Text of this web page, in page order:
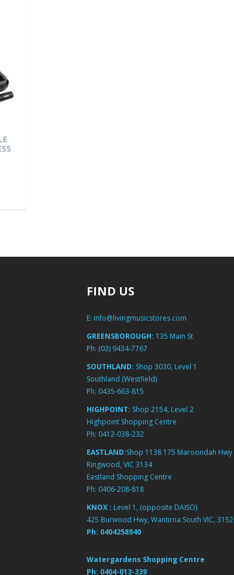
FIND US
E: info@livingmusicstores.com
GREENSBOROUGH: 135 Main St
Ph: (03) 9434-7767
SOUTHLAND: Shop 3030, Level 1
Southland (Westfield)
Ph: 0435-663-815
HIGHPOINT: Shop 2154, Level 2
Highpoint Shopping Centre
Ph: 0412-038-232
EASTLAND:Shop 1138 175 Maroondah Hwy
Ringwood, VIC 3134
Eastland Shopping Centre
Ph: 0406-208-818
KNOX : Level 1, (opposite DAISO)
425 Burwood Hwy, Wantirna South VIC, 3152
Ph: 0404258940
Watergardens Shopping Centre
Ph: 0404-013-339